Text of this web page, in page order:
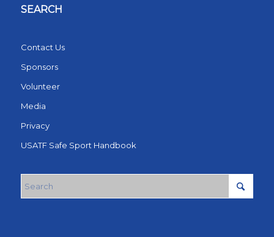
SEARCH
Contact Us
Sponsors
Volunteer
Media
Privacy
USATF Safe Sport Handbook